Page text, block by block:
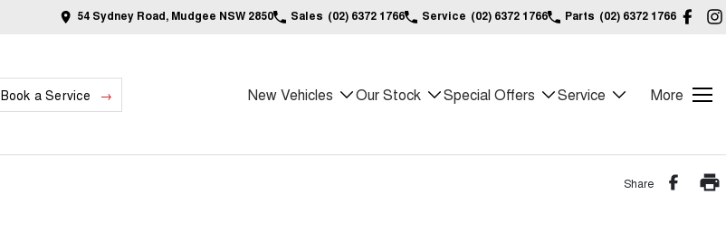
54 Sydney Road, Mudgee NSW 2850 Sales (02) 6372 1766 Service (02) 6372 1766 Parts (02) 6372 1766
Book a Service New Vehicles Our Stock Special Offers Service More
Share